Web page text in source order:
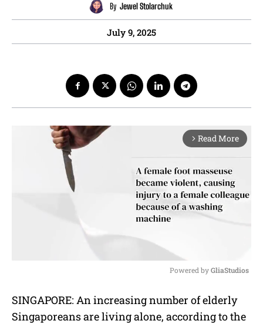
By Jewel Stolarchuk
July 9, 2025
arrow_forward_ios Read More
u
t
Powered by GliaStudios
SINGAPORE: An increasing number of elderly
Singaporeans are living alone, according to the